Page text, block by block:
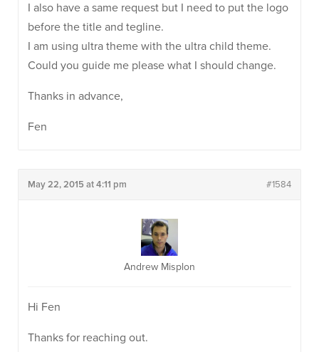
I also have a same request but I need to put the logo
before the title and tegline.
I am using ultra theme with the ultra child theme.
Could you guide me please what I should change.
Thanks in advance,
Fen
May 22, 2015 at 4:11 pm #1584
Andrew Misplon
Hi Fen
Thanks for reaching out.